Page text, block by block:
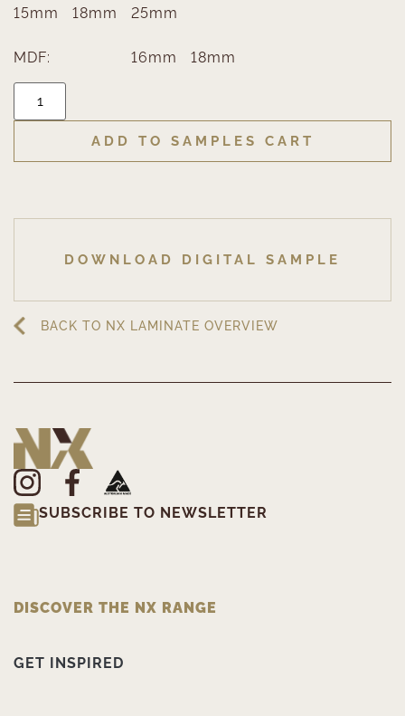
15mm 18mm 25mm
MDF: 16mm 18mm
ADD TO SAMPLES CART
DOWNLOAD DIGITAL SAMPLE
BACK TO NX LAMINATE OVERVIEW
SUBSCRIBE TO NEWSLETTER
DISCOVER THE NX RANGE
GET INSPIRED